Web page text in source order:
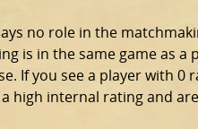
no role in the
is in the same game as
If you see a player with 0
a high internal rating and